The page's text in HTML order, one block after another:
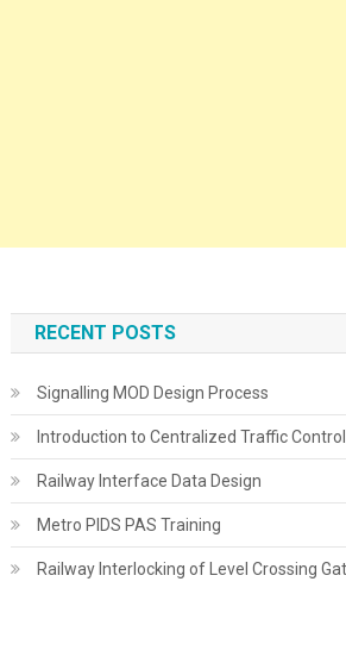
RECENT POSTS
Signalling MOD Design Process
Introduction to Centralized Traffic Control
Railway Interface Data Design
Metro PIDS PAS Training
Railway Interlocking of Level Crossing